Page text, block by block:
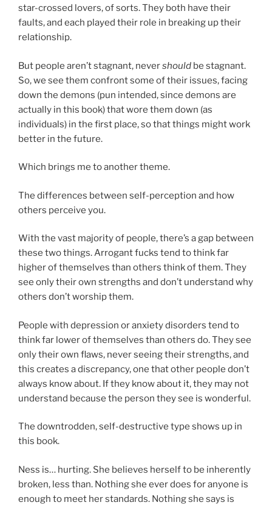
star-crossed lovers, of sorts. They both have their
faults, and each played their role in breaking up their
relationship.
But people aren’t stagnant, nevershould be stagnant.
So, we see them confront some of their issues, facing
down the demons (pun intended, since demons are
actually in this book) that wore them down (as
individuals) in the first place, so that things might work
better in the future.
Which brings me to another theme.
The differences between self-perception and how
others perceive you.
With the vast majority of people, there’s a gap between
these two things. Arrogant fucks tend to think far
higher of themselves than others think of them. They
see only their own strengths and don’t understand why
others don’t worship them.
People with depression or anxiety disorders tend to
think far lower of themselves than others do. They see
only their own flaws, never seeing their strengths, and
this creates a discrepancy, one that other people don’t
always know about. If they know about it, they may not
understand because the person they see is wonderful.
The downtrodden, self-destructive type shows up in
this book.
Ness is… hurting. She believes herself to be inherently
broken, less than. Nothing she ever does for anyone is
enough to meet her standards. Nothing she says is